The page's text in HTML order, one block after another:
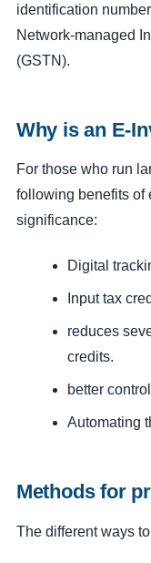
identification
Network-managed
(GSTN).
Why is an E-
For those who run
following benefits of
significance:
Digital
Input tax
reduces
credits.
better
Automating
Methods for
The different ways